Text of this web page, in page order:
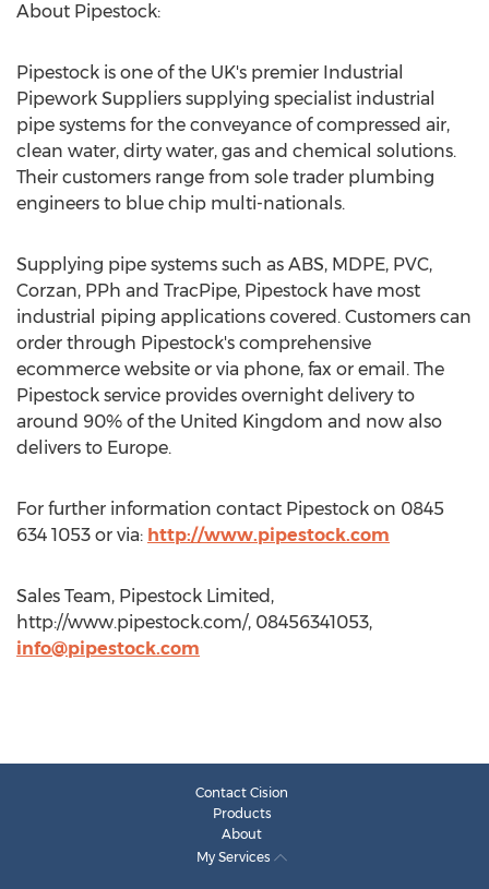
About Pipestock:
Pipestock is one of the UK's premier Industrial
Pipework Suppliers supplying specialist industrial
pipe systems for the conveyance of compressed air,
clean water, dirty water, gas and chemical solutions.
Their customers range from sole trader plumbing
engineers to blue chip multi-nationals.
Supplying pipe systems such as ABS, MDPE, PVC,
Corzan, PPh and TracPipe, Pipestock have most
industrial piping applications covered. Customers can
order through Pipestock's comprehensive
ecommerce website or via phone, fax or email. The
Pipestock service provides overnight delivery to
around 90% of the United Kingdom and now also
delivers to Europe.
For further information contact Pipestock on 0845
634 1053 or via: http://www.pipestock.com
Sales Team, Pipestock Limited,
http://www.pipestock.com/, 08456341053,
info@pipestock.com
Contact Cision
Products
About
My Services